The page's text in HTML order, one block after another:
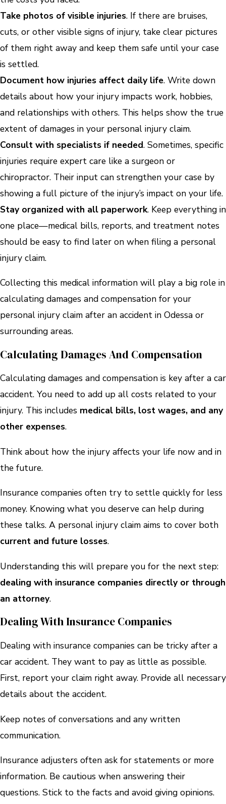
Take photos of visible injuries. If there are bruises,
cuts, or other visible signs of injury, take clear pictures
of them right away and keep them safe until your case
is settled.
Document how injuries affect daily life. Write down
details about how your injury impacts work, hobbies,
and relationships with others. This helps show the true
extent of damages in your personal injury claim.
Consult with specialists if needed. Sometimes, specific
injuries require expert care like a surgeon or
chiropractor. Their input can strengthen your case by
showing a full picture of the injury’s impact on your life.
Stay organized with all paperwork. Keep everything in
one place—medical bills, reports, and treatment notes
should be easy to find later on when filing a personal
injury claim.
Collecting this medical information will play a big role in
calculating damages and compensation for your
personal injury claim after an accident in Odessa or
surrounding areas.
Calculating Damages And Compensation
Calculating damages and compensation is key after a car
accident. You need to add up all costs related to your
injury. This includes medical bills, lost wages, and any
other expenses.
Think about how the injury affects your life now and in
the future.
Insurance companies often try to settle quickly for less
money. Knowing what you deserve can help during
these talks. A personal injury claim aims to cover both
current and future losses.
Understanding this will prepare you for the next step:
dealing with insurance companies directly or through
an attorney.
Dealing With Insurance Companies
Dealing with insurance companies can be tricky after a
car accident. They want to pay as little as possible.
First, report your claim right away. Provide all necessary
details about the accident.
Keep notes of conversations and any written
communication.
Insurance adjusters often ask for statements or more
information. Be cautious when answering their
questions. Stick to the facts and avoid giving opinions.